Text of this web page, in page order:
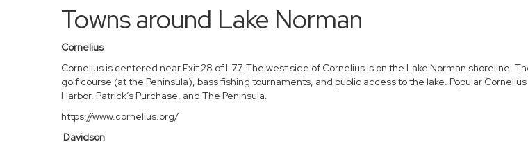
Towns around Lake Norman
Cornelius
Cornelius is centered near Exit 28 of I-77. The west side of Cornelius is on the Lake Norman shoreline.
golf course (at the Peninsula), bass fishing tournaments, and public access to the lake. Popular
Harbor, Patrick’s Purchase, and The Peninsula.
https://www.cornelius.org/
Davidson